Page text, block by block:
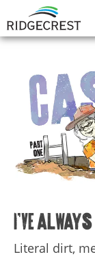
I’ve
Literal dirt,